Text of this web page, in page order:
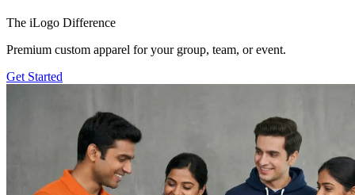
The iLogo Difference
Premium custom apparel for your group, team, or event.
Get Started